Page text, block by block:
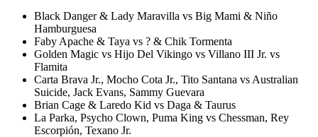
Black Danger & Lady Maravilla vs Big Mami & Niño
Hamburguesa
Faby Apache & Taya vs ? & Chik Tormenta
Golden Magic vs Hijo Del Vikingo vs Villano III Jr. vs
Flamita
Carta Brava Jr., Mocho Cota Jr., Tito Santana vs Australian
Suicide, Jack Evans, Sammy Guevara
Brian Cage & Laredo Kid vs Daga & Taurus
La Parka, Psycho Clown, Puma King vs Chessman, Rey
Escorpión, Texano Jr.